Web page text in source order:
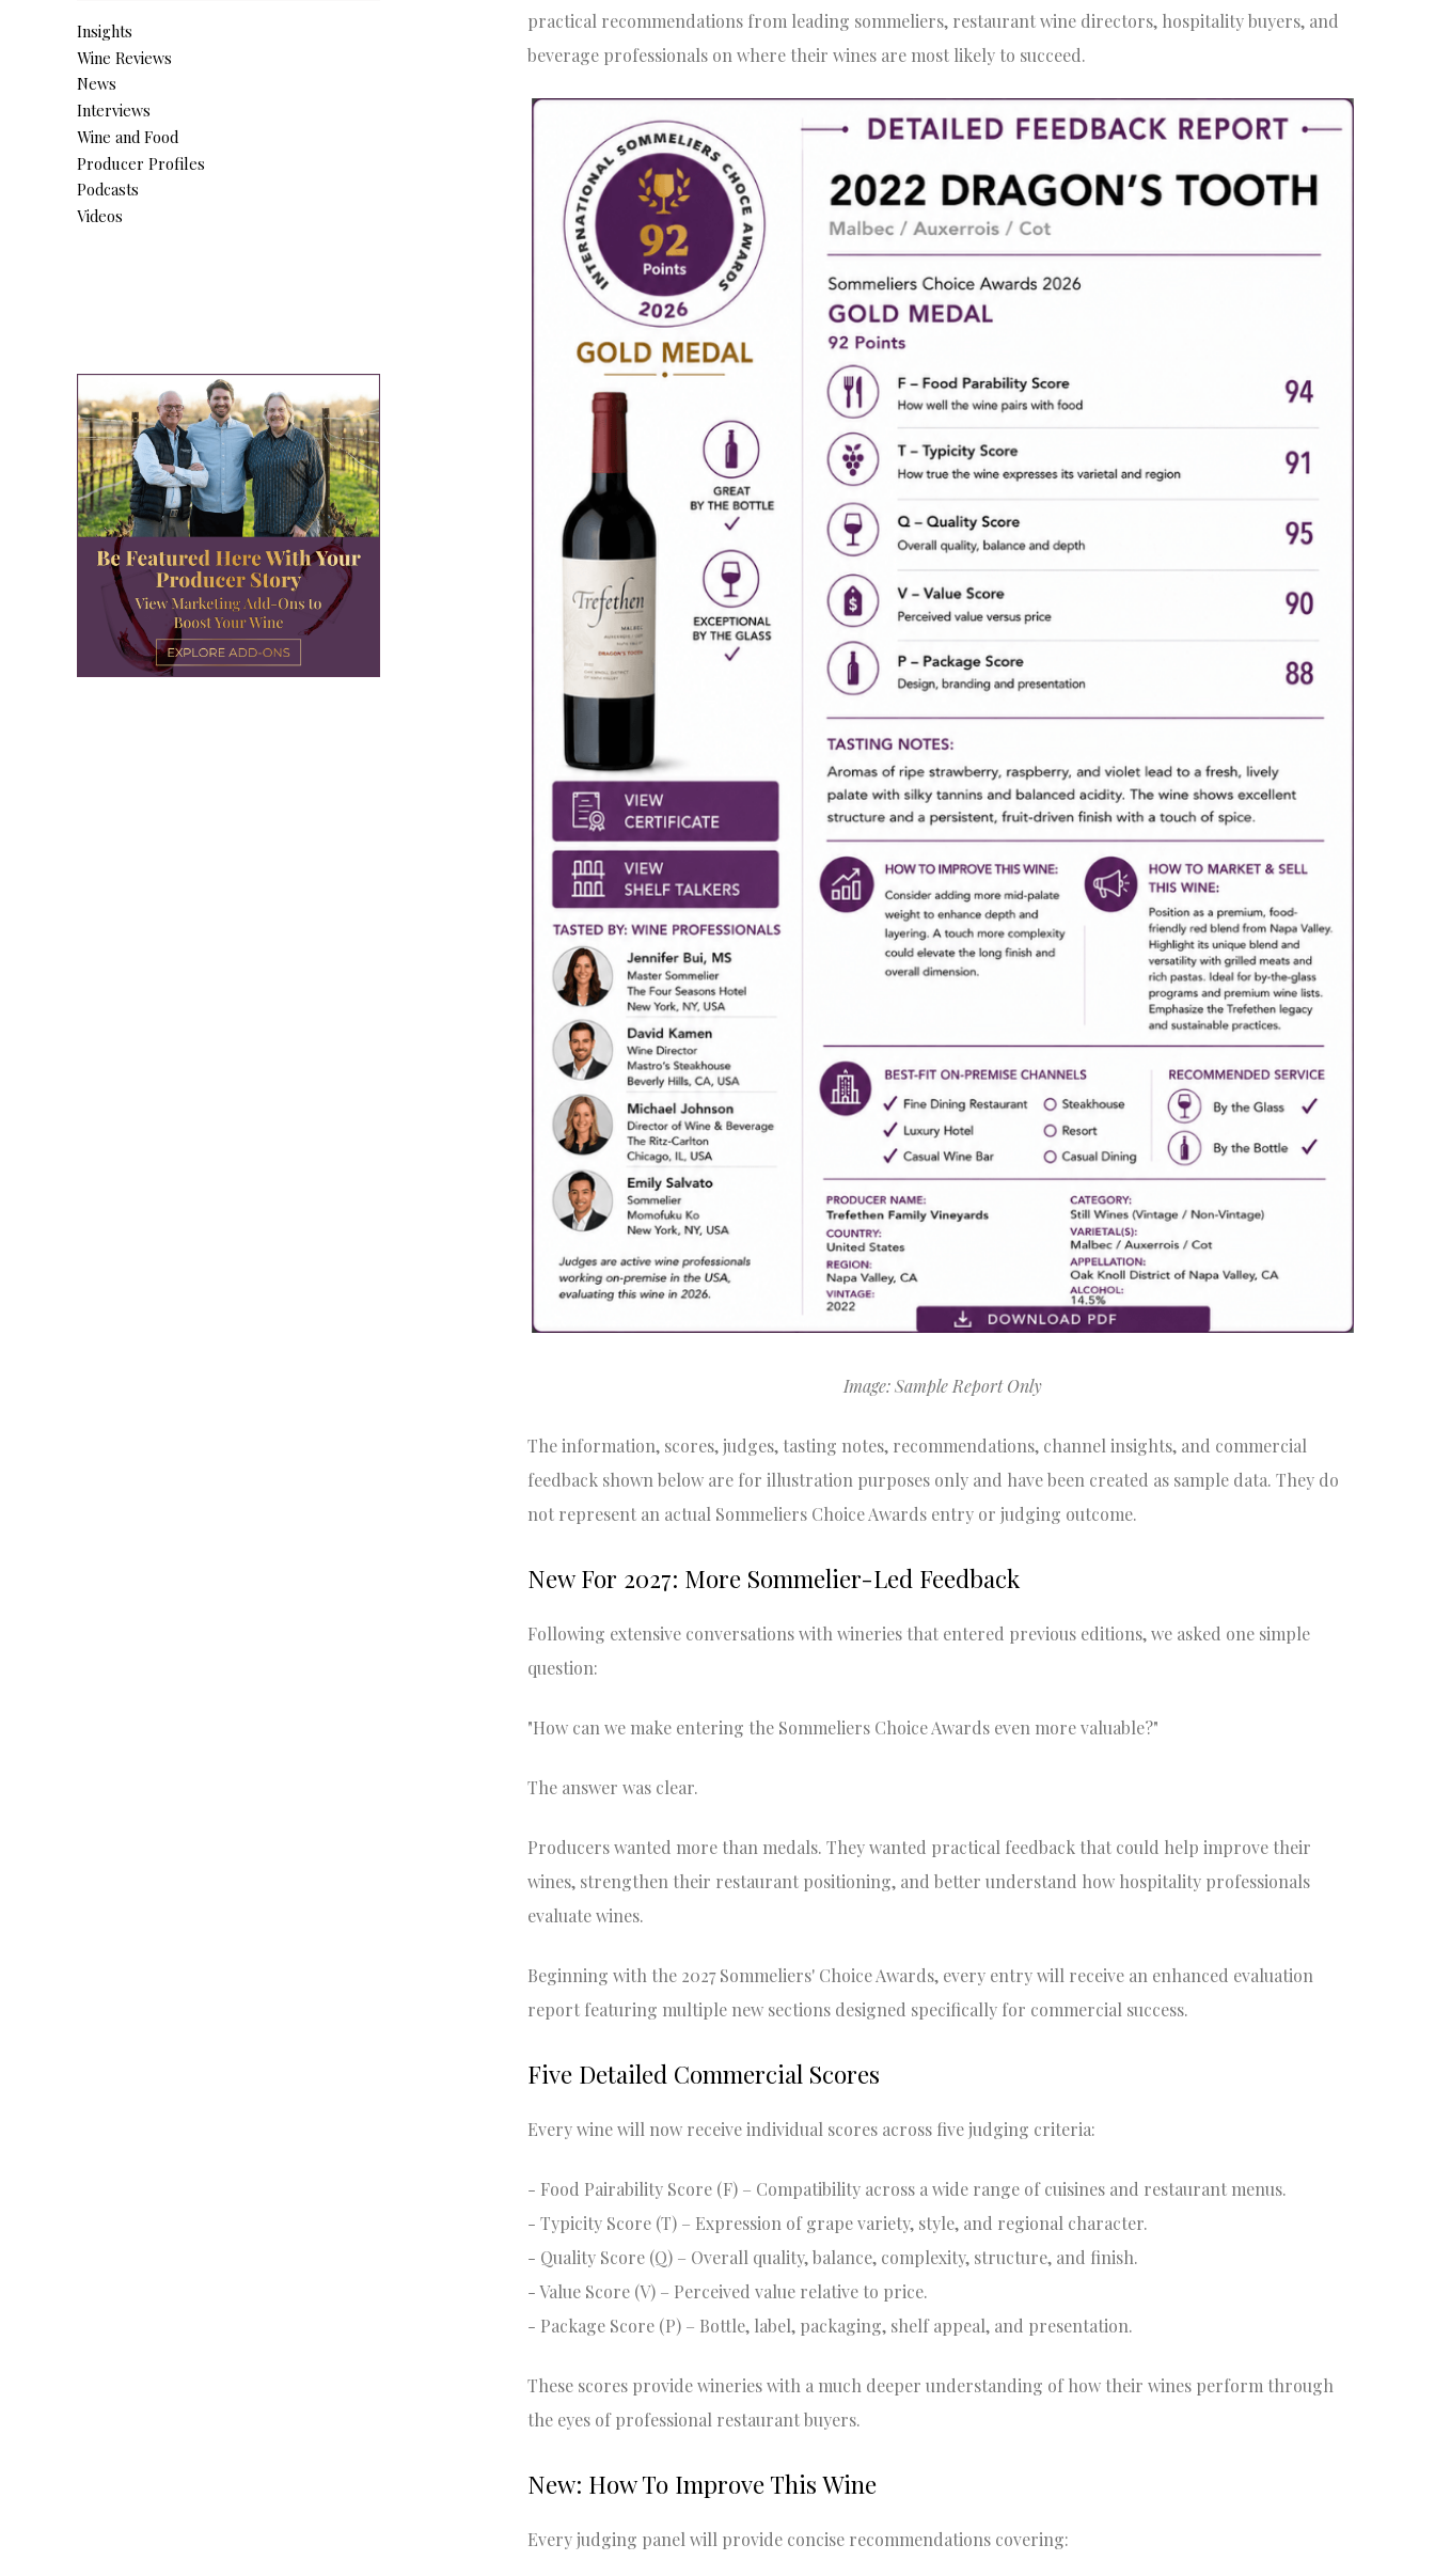
Insights
Wine Reviews
News
Interviews
Wine and Food
Producer Profiles
Podcasts
Videos
practical recommendations from leading sommeliers, restaurant wine directors, hospitality buyers, and
beverage professionals on where their wines are most likely to succeed.
Image: Sample Report Only
The information, scores, judges, tasting notes, recommendations, channel insights, and commercial
feedback shown below are for illustration purposes only and have been created as sample data. They do
not represent an actual Sommeliers Choice Awards entry or judging outcome.
New For 2027: More Sommelier-Led Feedback
Following extensive conversations with wineries that entered previous editions, we asked one simple
question:
"How can we make entering the Sommeliers Choice Awards even more valuable?"
The answer was clear.
Producers wanted more than medals. They wanted practical feedback that could help improve their
wines, strengthen their restaurant positioning, and better understand how hospitality professionals
evaluate wines.
Beginning with the 2027 Sommeliers' Choice Awards, every entry will receive an enhanced evaluation
report featuring multiple new sections designed specifically for commercial success.
Five Detailed Commercial Scores
Every wine will now receive individual scores across five judging criteria:
- Food Pairability Score (F) – Compatibility across a wide range of cuisines and restaurant menus.
- Typicity Score (T) – Expression of grape variety, style, and regional character.
- Quality Score (Q) – Overall quality, balance, complexity, structure, and finish.
- Value Score (V) – Perceived value relative to price.
- Package Score (P) – Bottle, label, packaging, shelf appeal, and presentation.
These scores provide wineries with a much deeper understanding of how their wines perform through
the eyes of professional restaurant buyers.
New: How To Improve This Wine
Every judging panel will provide concise recommendations covering: